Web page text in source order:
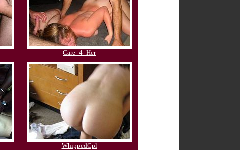
Care_4_Her
WhippedCpl